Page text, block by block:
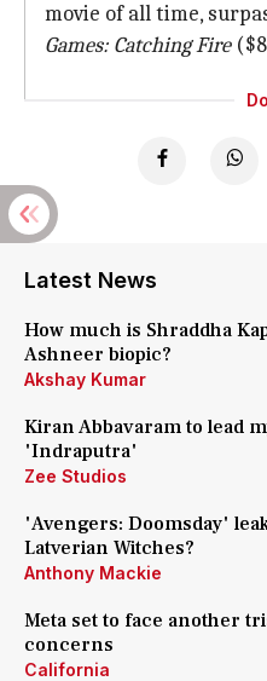
movie of all time,
Games: Catching Fire
Latest News
How much is Shraddha
Ashneer biopic?
Akshay Kumar
Kiran Abbavaram to lead
'Indraputra'
Zee Studios
'Avengers: Doomsday'
Latverian Witches?
Anthony Mackie
Meta set to face another
concerns
California